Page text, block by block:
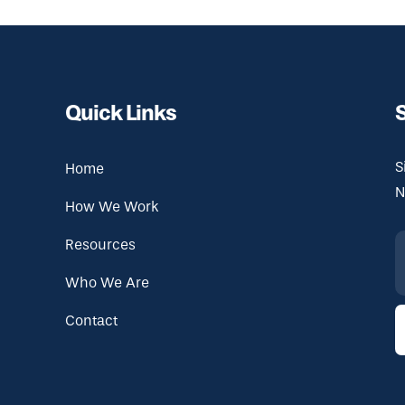
Quick Links
Home
How We Work
Resources
Who We Are
Contact